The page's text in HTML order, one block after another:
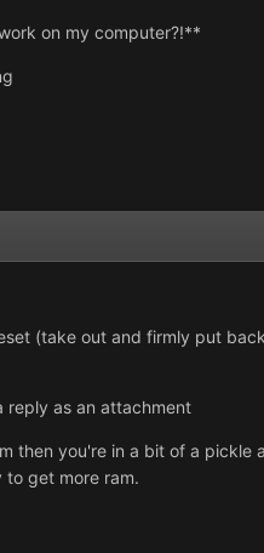
on my computer?!**
(take out and firmly put
reply as an attachment
then you're in a bit of a
to get more ram.